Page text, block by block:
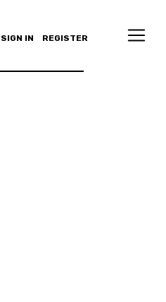
SIGN IN REGISTER